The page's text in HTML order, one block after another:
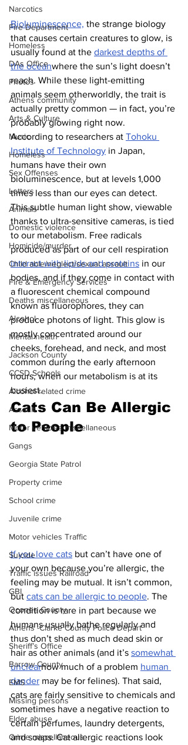
Narcotics
Fire Department
Homeless
DAs Office
Photos
Athens community
Arts & Culture
Music
Homeless
Sex Offenses
Letters
Animals
Domestic violence
Homicide/murder
Child able/neglect/sexual assault
Fire & Emergency Services
Deaths miscellaneous
Alcohol
Mental health
Jackson County
CCSD Schools
Alcohol related crime
Assault
Motor vehicles miscellaneous
Gangs
Georgia State Patrol
Property crime
School crime
Juvenile crime
Motor vehicles Traffic
Suicide
Traffic issues Railroad
GBI
Oconee County
Athens -Clarke County Police Depart
Sheriff’s Office
Barrow County
EMS
Missing persons
Elder abuse
Crime miscellaneous
Bioluminescence, the strange biology
that causes certain creatures to glow, is
usually found at the darkest depths of
the oceanwhere the sun’s light doesn’t
reach. While these light-emitting
animals seem otherworldly, the trait is
actually pretty common — in fact, you’re
probably glowing right now.
According to researchers at Tohoku
Institute of Technology in Japan,
humans have their own
bioluminescence, but at levels 1,000
times less than our eyes can detect.
This subtle human light show, viewable
thanks to ultra-sensitive cameras, is tied
to our metabolism. Free radicals
produced as part of our cell respiration
interact with lipids and proteins in our
bodies, and if they come in contact with
a fluorescent chemical compound
known as fluorophores, they can
produce photons of light. This glow is
mostly concentrated around our
cheeks, forehead, and neck, and most
common during the early afternoon
hours, when our metabolism is at its
busiest.
Cats Can Be Allergic
to People
If you love cats but can’t have one of
your own because you’re allergic, the
feeling may be mutual. It isn’t common,
but cats can be allergic to people. The
condition is rare in part because we
humans usually bathe regularly and
thus don’t shed as much dead skin or
hair as other animals (and it’s somewhat
unclearhow much of a problem human
dander may be for felines). That said,
cats are fairly sensitive to chemicals and
sometimes have a negative reaction to
certain perfumes, laundry detergents,
and soaps. Cat allergic reactions look